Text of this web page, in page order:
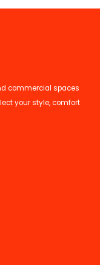
commercial spaces
your style, comfort